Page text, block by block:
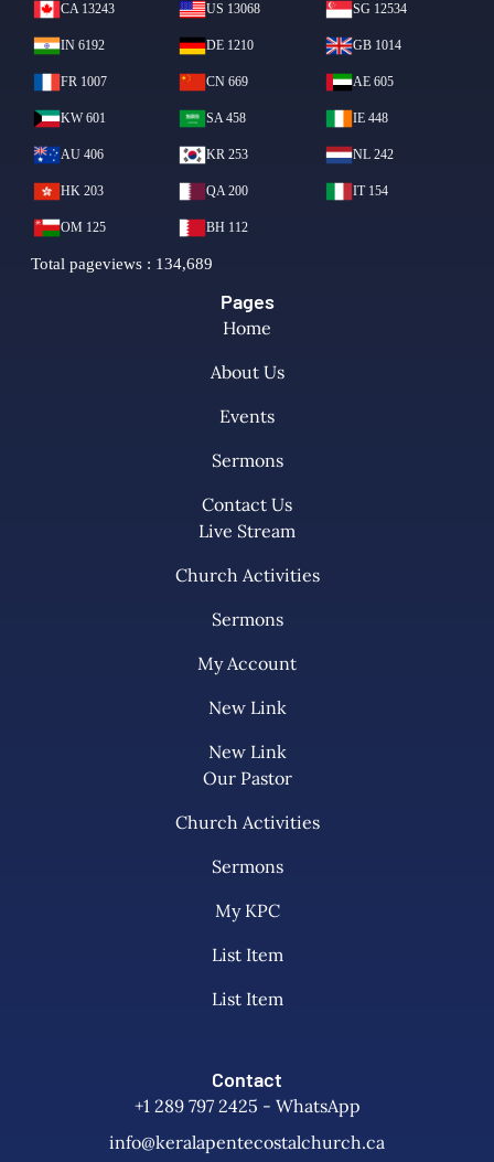
Pages
Home
About Us
Events
Sermons
Contact Us
Live Stream
Church Activities
Sermons
My Account
New Link
New Link
Our Pastor
Church Activities
Sermons
My KPC
List Item
List Item
Contact
+1 289 797 2425 - WhatsApp
info@keralapentecostalchurch.ca